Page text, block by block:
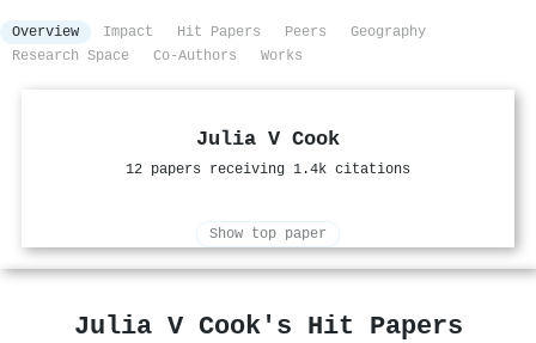
Overview Impact Hit Papers Peers
Geography
Research Space
Co-Authors Works
Julia V Cook
12 papers receiving 1.4k citations
Show top paper
Julia V Cook's Hit Papers